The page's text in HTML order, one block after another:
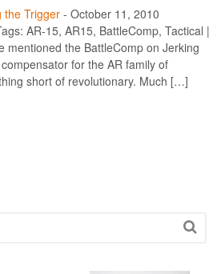
the Trigger - October 11, 2010
AR-15, AR15, BattleComp, Tactical |
mentioned the BattleComp on Jerking
for the AR family of
short of revolutionary. Much […]